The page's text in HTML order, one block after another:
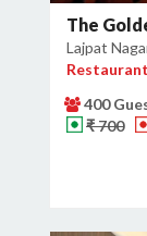
The
Lajpat
Restaurant
400
₹ 700